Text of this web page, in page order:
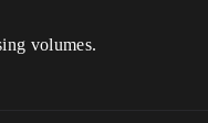
volumes.